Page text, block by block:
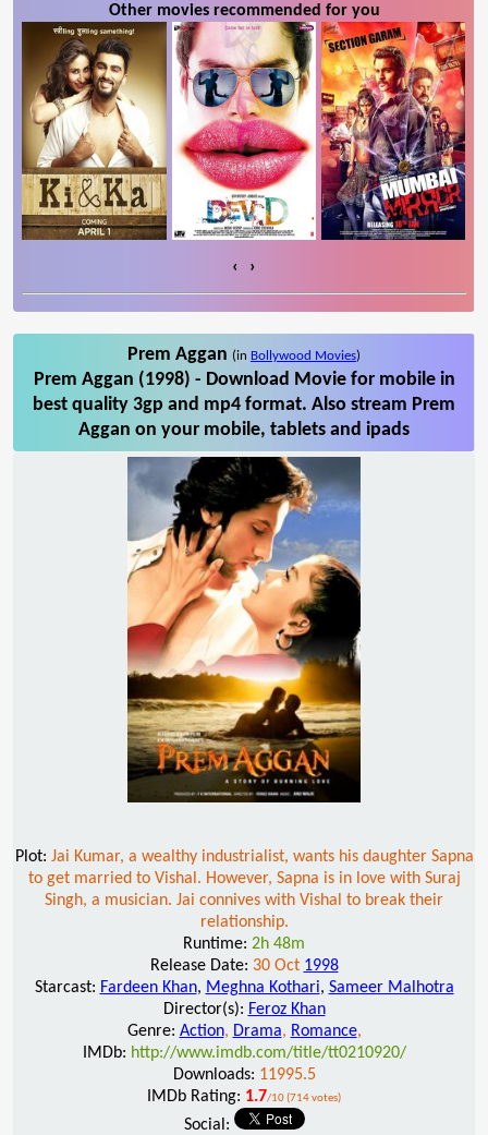
Other movies recommended for you
‹ ›
Prem Aggan (in Bollywood Movies)
Prem Aggan (1998) - Download Movie for mobile in
best quality 3gp and mp4 format. Also stream Prem
Aggan on your mobile, tablets and ipads
Plot: Jai Kumar, a wealthy industrialist, wants his daughter Sapna
to get married to Vishal. However, Sapna is in love with Suraj
Singh, a musician. Jai connives with Vishal to break their
relationship.
Runtime: 2h 48m
Release Date: 30 Oct 1998
Starcast: Fardeen Khan, Meghna Kothari, Sameer Malhotra
Director(s): Feroz Khan
Genre: Action, Drama, Romance,
IMDb: http://www.imdb.com/title/tt0210920/
Downloads: 11995.5
IMDb Rating: 1.7/10 (714 votes)
Social: